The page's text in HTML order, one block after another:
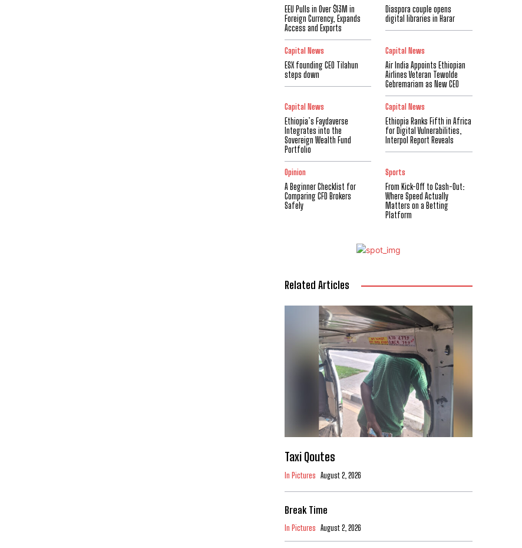
EEU Pulls in Over $13M in
Foreign Currency, Expands
Access and Exports
Diaspora couple opens
digital libraries in Harar
Capital News
ESX founding CEO Tilahun
steps down
Capital News
Air India Appoints Ethiopian
Airlines Veteran Tewolde
Gebremariam as New CEO
Capital News
Ethiopia’s Faydaverse
Integrates into the
Sovereign Wealth Fund
Portfolio
Capital News
Ethiopia Ranks Fifth in Africa
for Digital Vulnerabilities,
Interpol Report Reveals
Opinion
A Beginner Checklist for
Comparing CFD Brokers
Safely
Sports
From Kick-Off to Cash-Out:
Where Speed Actually
Matters on a Betting
Platform
Related Articles
Taxi Qoutes
In Pictures August 2, 2026
Break Time
In Pictures August 2, 2026